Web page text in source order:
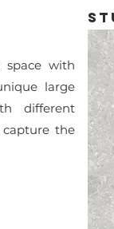
space with
large
different
the